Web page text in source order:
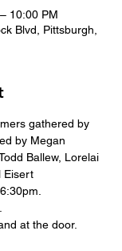
10:00 PM
Blvd, Pittsburgh,
gathered by
by Megan
Ballew, Lorelai
Eisert
at the door.